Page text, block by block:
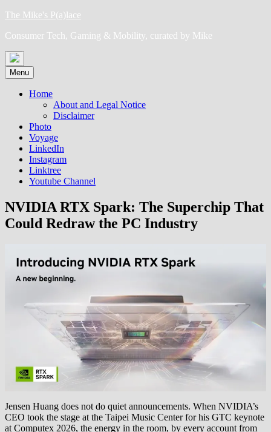
Skip
content
The Mike's P(a)lace
Consumer Tech, Gaming & Mobility, curated by Mike
Menu
Home
About and Legal Notice
Disclaimer
Photo
Voyage
LinkedIn
Instagram
Linktree
Youtube Channel
NVIDIA RTX Spark: The Superchip That
Could Redraw the PC Industry
Jensen Huang does not do quiet announcements. When NVIDIA’s
CEO took the stage at the Taipei Music Center for his GTC keynote
at Computex 2026, the energy in the room, by every account from